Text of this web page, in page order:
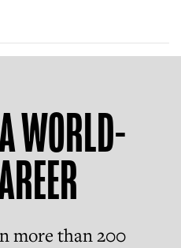
WORLD-
more than 200